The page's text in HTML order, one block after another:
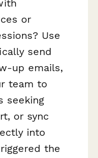
or
Use
send
up emails,
team to
seeking
or sync
into
the